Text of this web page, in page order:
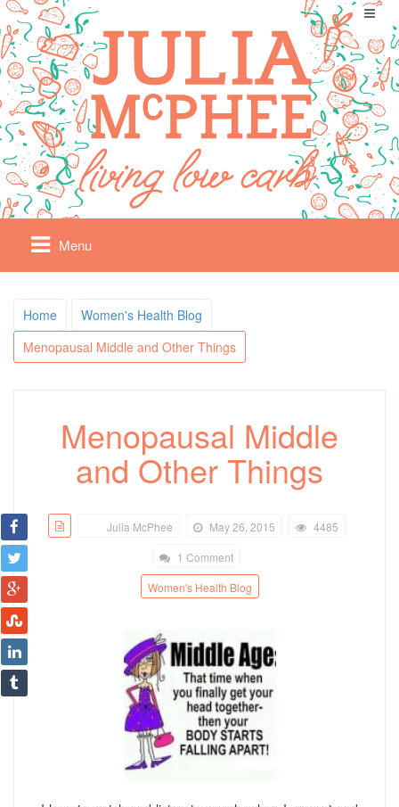
Menu
Home
Women's Health Blog
Menopausal Middle and Other Things
Menopausal Middle
and Other Things
Julia McPhee May 26, 2015
4485
1 Comment
Women's Health Blog